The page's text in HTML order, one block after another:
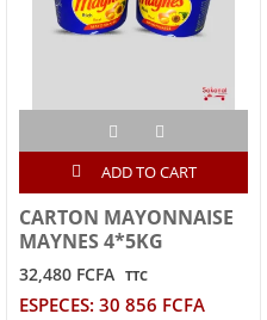
ADD TO CART
CARTON MAYONNAISE
MAYNES 4*5KG
32,480 FCFA TTC
ESPECES: 30 856 FCFA